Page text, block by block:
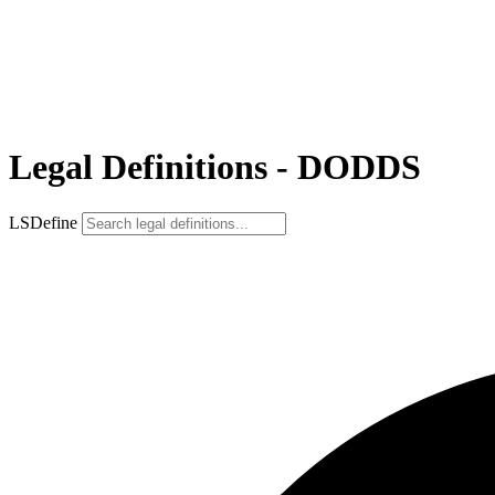
Legal Definitions - DODDS
LSDefine